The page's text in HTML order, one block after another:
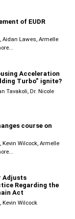
of EUDR
Aidan Lawes Armelle
Acceleration
Turbo” ignite?
Tavakoli Dr. Nicole
course on
Kevin Wilcock Armelle
Adjusts
Regarding the
Act
Kevin Wilcock